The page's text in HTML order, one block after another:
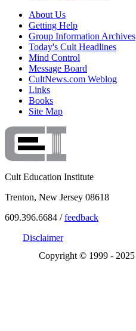
About Us
Getting Help
Group Information Archives
Today's Cult Headlines
Mind Control
Message Board
CultNews.com Weblog
Links
Books
Site Map
Cult Education Institute
Trenton, New Jersey 08618
609.396.6684 /feedback
Disclaimer
Copyright © 1999 - 2025